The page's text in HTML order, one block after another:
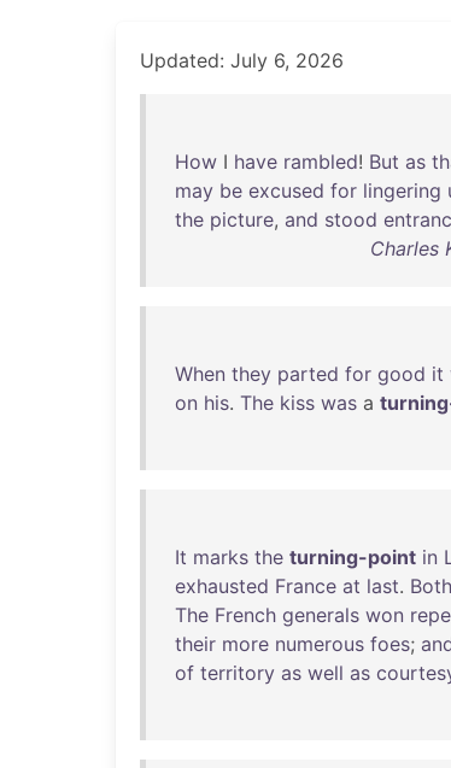
Updated: July 6, 2026
How I have rambled! But as
may be excused for lingering
the picture, and stood
Charles
When they parted for good it
on his. The kiss was a
It marks the turning-point in
exhausted France at last. Both
The French generals won
their more numerous foes;
of territory as well as